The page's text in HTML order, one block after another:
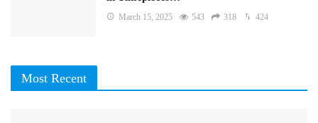
March 15, 2025 543 318 424
Most Recent